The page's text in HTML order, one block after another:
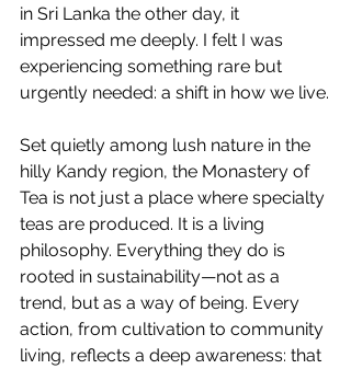
in Sri Lanka the other day, it
impressed me deeply. I felt I was
experiencing something rare but
urgently needed: a shift in how we live.
Set quietly among lush nature in the
hilly Kandy region, the Monastery of
Tea is not just a place where specialty
teas are produced. It is a living
philosophy. Everything they do is
rooted in sustainability—not as a
trend, but as a way of being. Every
action, from cultivation to community
living, reflects a deep awareness: that